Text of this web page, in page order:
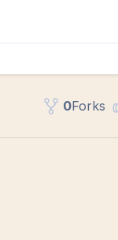
0Forks